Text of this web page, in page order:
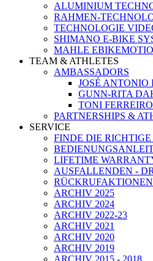
ALUMINIUM
RAHMEN-
TECHNOLOGIE
SHIMANO E-BIKE
MAHLE
TEAM & ATHLETES
AMBASSADORS
JOSÉ ANTONIO
GUNN-RITA
TONI FERREIRO
PARTNERSHIPS &
SERVICE
FINDE DIE
LIFETIME
AUSFALLENDEN -
RÜCKRUFAKTIONEN
ARCHIV 2025
ARCHIV 2024
ARCHIV 2022-23
ARCHIV 2021
ARCHIV 2020
ARCHIV 2019
ARCHIV 2015 - 2018